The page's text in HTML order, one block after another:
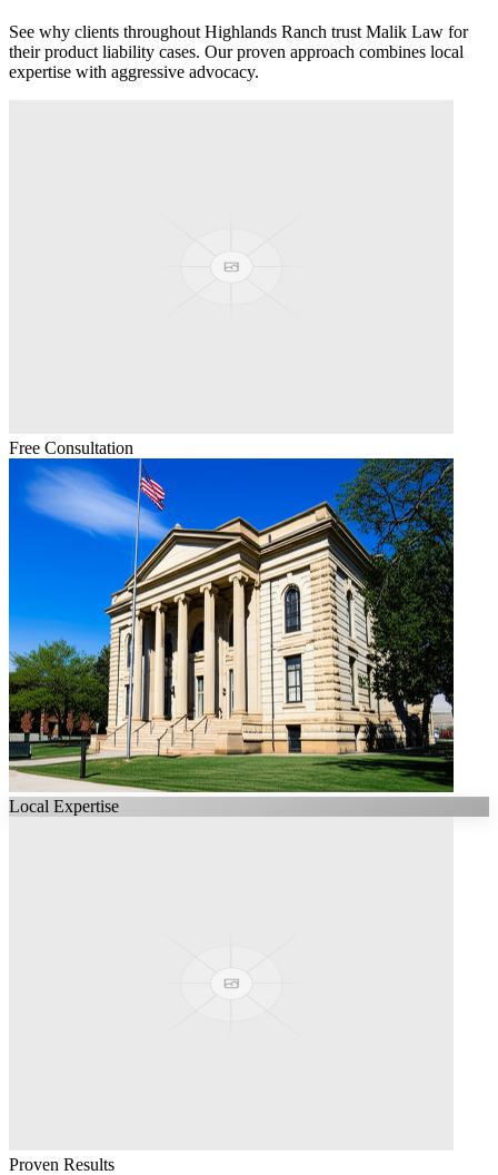
See why clients throughout Highlands Ranch trust Malik Law for
theirproduct liability cases. Our proven approach combines local
expertise with aggressive advocacy.
Free Consultation
Local Expertise
Proven Results